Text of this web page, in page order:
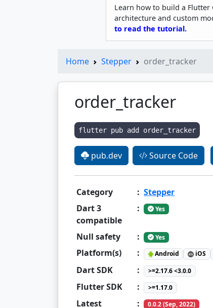
Learn how to build a Flutter
architecture and custom
to read the tutorial.
Home Stepper order_tracker
order_tracker
flutter pub add order_tracker
pub.dev Source Code
Category : Stepper
Dart 3
compatible
: Yes
Null safety : Yes
Platform(s) : Android iOS
Dart SDK : >=2.17.6 <3.0.0
Flutter SDK : >=1.17.0
Latest : 0.0.2 (Sep, 2022)